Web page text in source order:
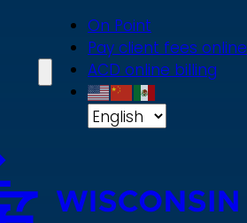
On Point
Pay client fees online
ACD online billing